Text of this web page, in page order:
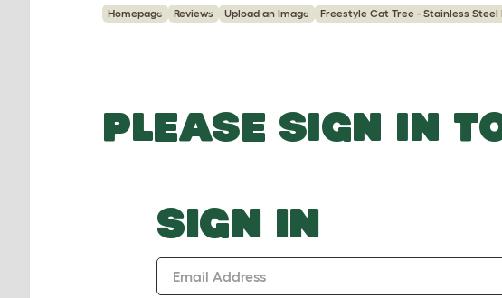
Homepage Reviews Upload an Image Freestyle Cat Tree - Stainless Steel
PLEASE SIGN IN
SIGN IN
Email Address